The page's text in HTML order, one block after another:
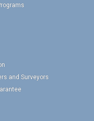
and Surveyors